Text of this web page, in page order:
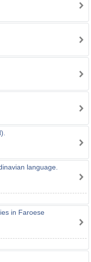
language.
in Faroese